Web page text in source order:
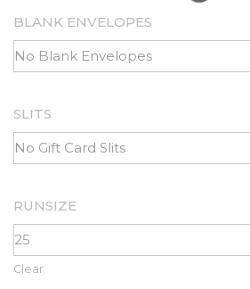
BLANK ENVELOPES
SLITS
RUNSIZE
Clear